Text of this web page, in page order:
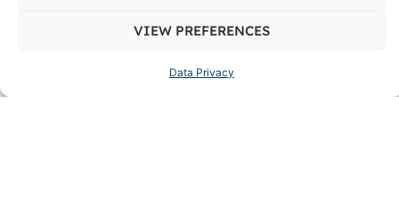
VIEW PREFERENCES
Data Privacy